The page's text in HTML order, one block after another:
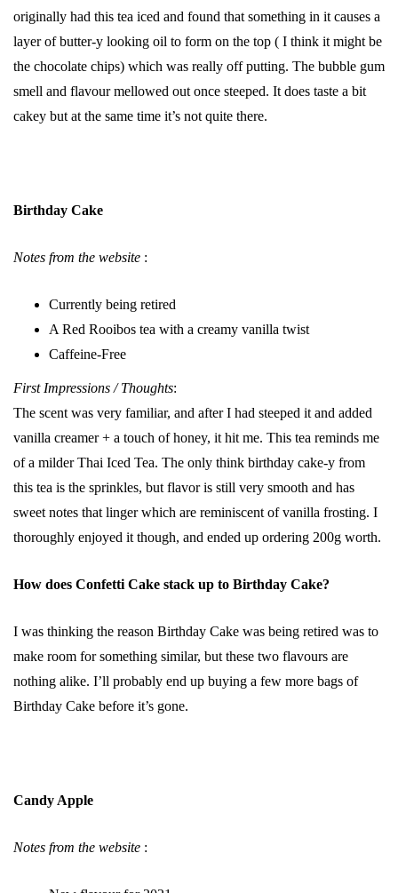
originally had this tea iced and found that something in it causes a
layer of butter-y looking oil to form on the top ( I think it might be
the chocolate chips) which was really off putting. The bubble gum
smell and flavour mellowed out once steeped. It does taste a bit
cakey but at the same time it’s not quite there.
Birthday Cake
Notes from the website :
Currently being retired
A Red Rooibos tea with a creamy vanilla twist
Caffeine-Free
First Impressions / Thoughts:
The scent was very familiar, and after I had steeped it and added
vanilla creamer + a touch of honey, it hit me. This tea reminds me
of a milder Thai Iced Tea. The only think birthday cake-y from
this tea is the sprinkles, but flavor is still very smooth and has
sweet notes that linger which are reminiscent of vanilla frosting. I
thoroughly enjoyed it though, and ended up ordering 200g worth.
How does Confetti Cake stack up to Birthday Cake?
I was thinking the reason Birthday Cake was being retired was to
make room for something similar, but these two flavours are
nothing alike. I’ll probably end up buying a few more bags of
Birthday Cake before it’s gone.
Candy Apple
Notes from the website :